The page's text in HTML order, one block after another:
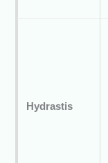
Hydrastis